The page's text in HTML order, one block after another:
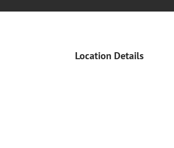
Location Details